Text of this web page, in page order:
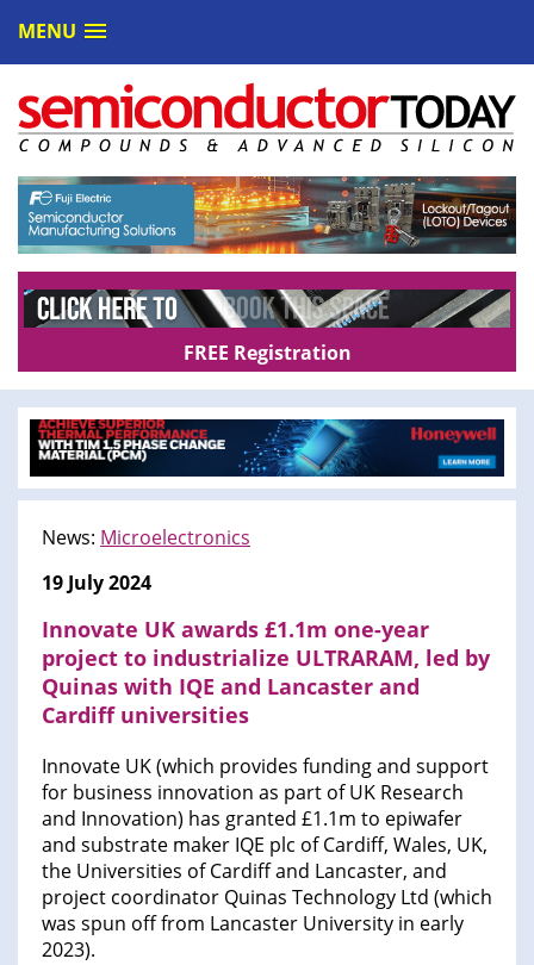
MENU
FREE Registration
News: Microelectronics
19 July 2024
Innovate UK awards £1.1m one-year
project to industrialize ULTRARAM, led by
Quinas with IQE and Lancaster and
Cardiff universities
Innovate UK (which provides funding and support
for business innovation as part of UK Research
and Innovation) has granted £1.1m to epiwafer
and substrate maker IQE plc of Cardiff, Wales, UK,
the Universities of Cardiff and Lancaster, and
project coordinator Quinas Technology Ltd (which
was spun off from Lancaster University in early
2023).